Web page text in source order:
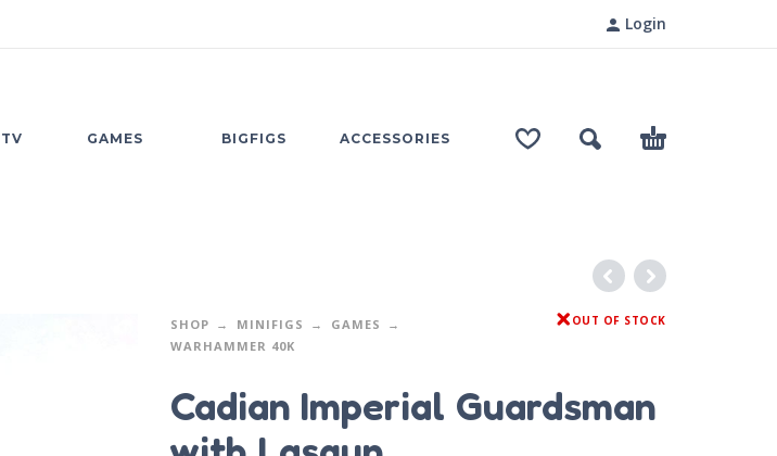
Login
GAMES BIGFIGS ACCESSORIES
SHOP MINIFIGS
GAMES
WARHAMMER 40K
OUT OF STOCK
Cadian Imperial Guardsman